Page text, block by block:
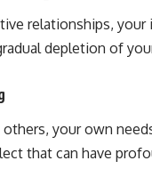
relationships, your
depletion of
your own
that can have